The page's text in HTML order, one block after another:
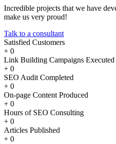
Incredible projects that we have
make us very proud!
Talk to a consultant
Satisfied Customers
+ 0
Link Building Campaigns Executed
+ 0
SEO Audit Completed
+ 0
On-page Content Produced
+ 0
Hours of SEO Consulting
+ 0
Articles Published
+ 0